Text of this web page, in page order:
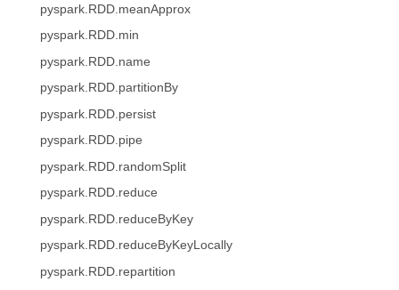
pyspark.RDD.meanApprox
pyspark.RDD.min
pyspark.RDD.name
pyspark.RDD.partitionBy
pyspark.RDD.persist
pyspark.RDD.pipe
pyspark.RDD.randomSplit
pyspark.RDD.reduce
pyspark.RDD.reduceByKey
pyspark.RDD.reduceByKeyLocally
pyspark.RDD.repartition